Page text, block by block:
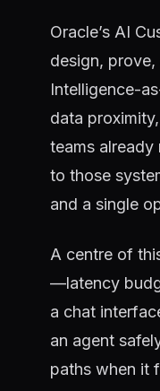
Oracle’s AI
design,
Intelligence-
data
teams
to those
and a single
A centre of
—latency
a chat
an agent
paths when it